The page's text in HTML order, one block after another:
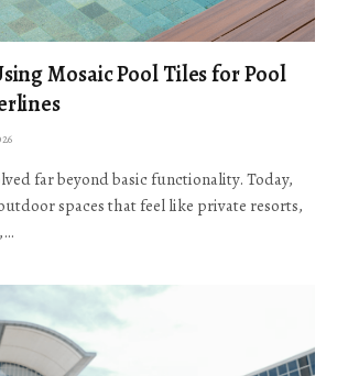
Mosaic Pool Tiles for Pool
far beyond basic functionality. Today,
spaces that feel like private resorts,